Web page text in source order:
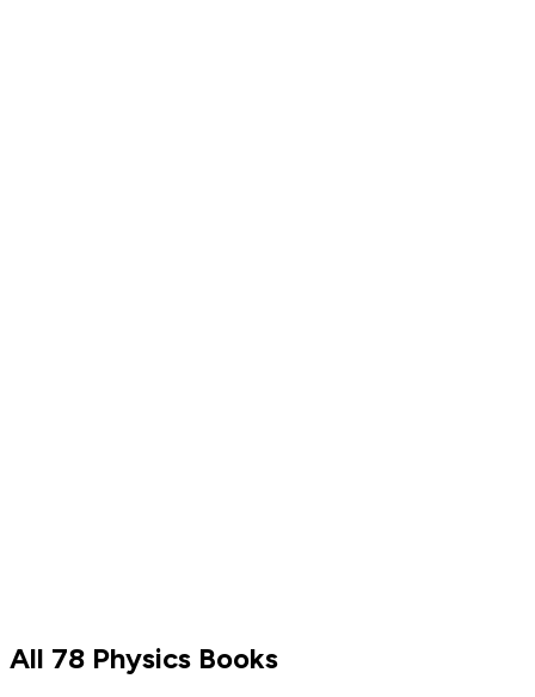
Read bySean Carroll, Stephen Hawking
All 78 Physics Books